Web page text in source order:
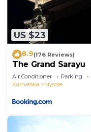
US $23
8.9(176 Reviews)
The Grand Sarayu
Air Conditioner Parking
Karnataka
Mysore